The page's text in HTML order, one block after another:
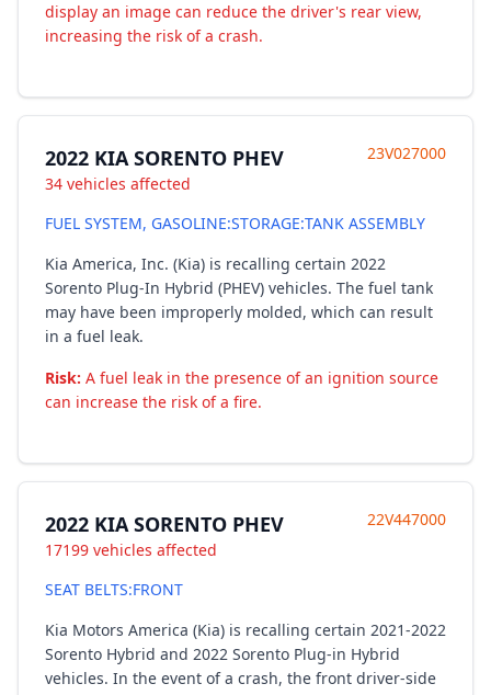
display an image can reduce the driver's rear view,
increasing the risk of a crash.
2022 KIA SORENTO PHEV
34 vehicles affected
23V027000
FUEL SYSTEM, GASOLINE:STORAGE:TANK ASSEMBLY
Kia America, Inc. (Kia) is recalling certain 2022
Sorento Plug-In Hybrid (PHEV) vehicles. The fuel tank
may have been improperly molded, which can result
in a fuel leak.
Risk: A fuel leak in the presence of an ignition source
can increase the risk of a fire.
2022 KIA SORENTO PHEV
17199 vehicles affected
22V447000
SEAT BELTS:FRONT
Kia Motors America (Kia) is recalling certain 2021-2022
Sorento Hybrid and 2022 Sorento Plug-in Hybrid
vehicles. In the event of a crash, the front driver-side